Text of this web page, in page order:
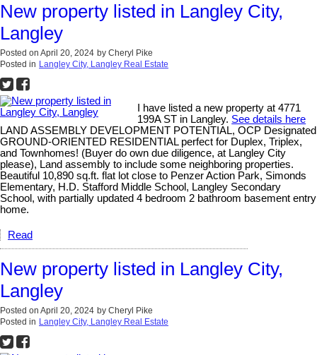
New property listed in Langley City,
Langley
Posted on April 20, 2024 by Cheryl Pike
Posted in Langley City, Langley Real Estate
I have listed a new property at 4771
199A ST in Langley. See details here
LAND ASSEMBLY DEVELOPMENT POTENTIAL, OCP Designated
GROUND-ORIENTED RESIDENTIAL perfect for Duplex, Triplex,
and Townhomes! (Buyer do own due diligence, at Langley City
please), Land assembly to include some neighboring properties.
Beautiful 10,890 sq.ft. flat lot close to Penzer Action Park, Simonds
Elementary, H.D. Stafford Middle School, Langley Secondary
School, with partially updated 4 bedroom 2 bathroom basement entry
home.
Read
New property listed in Langley City,
Langley
Posted on April 20, 2024 by Cheryl Pike
Posted in Langley City, Langley Real Estate